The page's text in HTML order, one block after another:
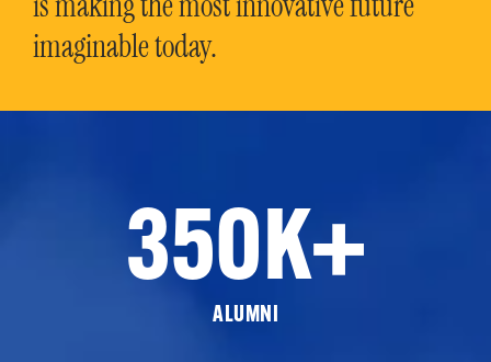
imaginable today.
350K+
ALUMNI